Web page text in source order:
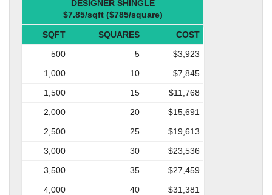
DESIGNER SHINGLE
$7.85/sqft ($785/square)
SQFT SQUARES
COST
500
5
$3,923
1,000
10
$7,845
1,500
15
$11,768
2,000
20
$15,691
2,500
25
$19,613
3,000
30
$23,536
3,500
35
$27,459
4,000
40
$31,381